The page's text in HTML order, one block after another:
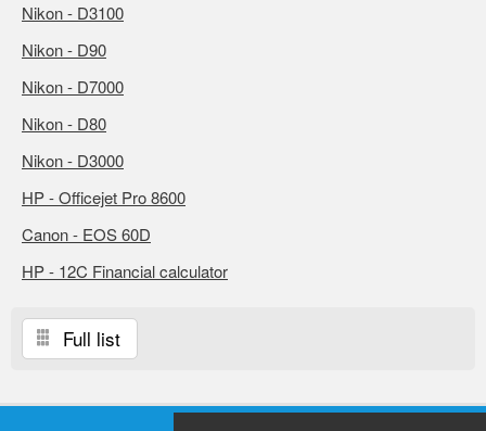
Nikon - D3100
Nikon - D90
Nikon - D7000
Nikon - D80
Nikon - D3000
HP - Officejet Pro 8600
Canon - EOS 60D
HP - 12C Financial calculator
Full list